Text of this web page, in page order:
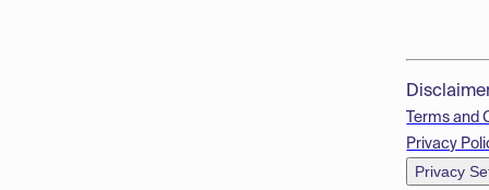
Terms and
Privacy
Privacy